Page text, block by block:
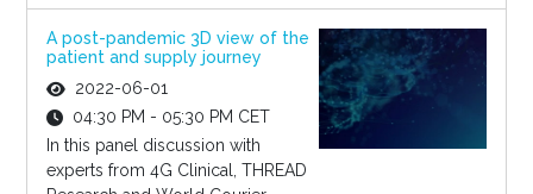
A post-pandemic 3D view of the
patient and supply journey
2022-06-01
04:30 PM - 05:30 PM CET
In this panel discussion with
experts from 4G Clinical, THREAD